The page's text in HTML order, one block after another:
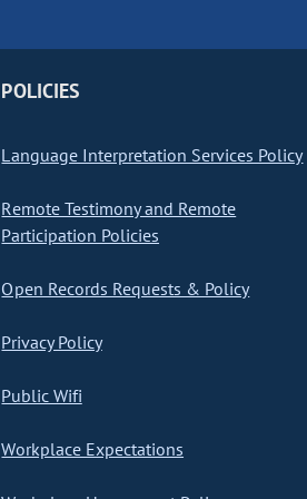
POLICIES
Language Interpretation Services Policy
Remote Testimony and Remote
Participation Policies
Open Records Requests & Policy
Privacy Policy
Public Wifi
Workplace Expectations